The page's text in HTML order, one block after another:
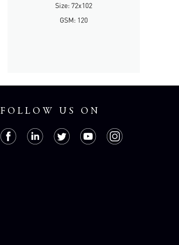
Size: 72x102
GSM: 120
FOLLOW US ON